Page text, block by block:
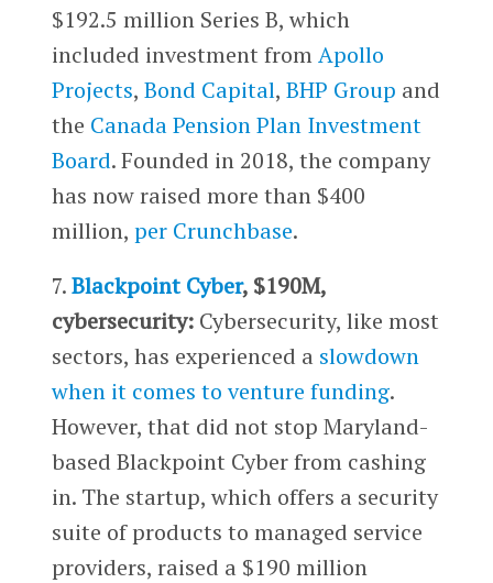
$192.5 million Series B, which
included investment fromApollo
Projects, Bond Capital, BHP Group and
the Canada Pension Plan Investment
Board. Founded in 2018, the company
has now raised more than $400
million, per Crunchbase.
7.Blackpoint Cyber, $190M,
cybersecurity:Cybersecurity, like most
sectors, has experienced a slowdown
when it comes to venture funding.
However, that did not stop Maryland-
based Blackpoint Cyber from cashing
in. The startup, which offers a security
suite of products to managed service
providers, raised a $190 million